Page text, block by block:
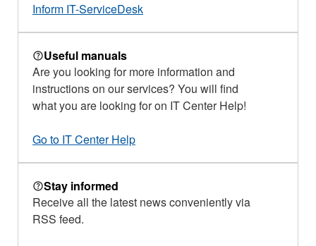
Inform IT-ServiceDesk
Useful manuals
Are you looking for more information and
instructions on our services? You will find
what you are looking for on IT Center Help!
Go to IT Center Help
Stay informed
Receive all the latest news conveniently via
RSS feed.